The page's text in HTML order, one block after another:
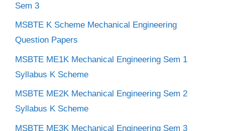
Sem 3
MSBTE K Scheme Mechanical Engineering
Question Papers
MSBTE ME1K Mechanical Engineering Sem 1
Syllabus K Scheme
MSBTE ME2K Mechanical Engineering Sem 2
Syllabus K Scheme
MSBTE ME3K Mechanical Engineering Sem 3